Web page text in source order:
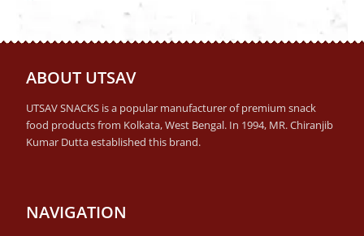
ABOUT UTSAV
UTSAV SNACKS is a popular manufacturer of premium snack
food products from Kolkata, West Bengal. In 1994, MR. Chiranjib
Kumar Dutta established this brand.
NAVIGATION